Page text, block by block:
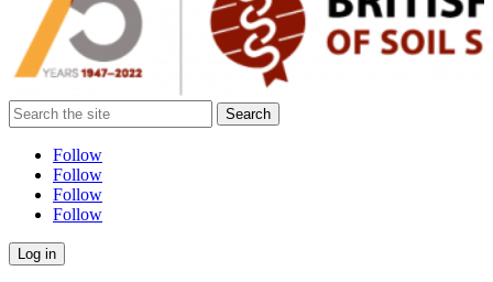
Search
for:
Follow
Follow
Follow
Follow